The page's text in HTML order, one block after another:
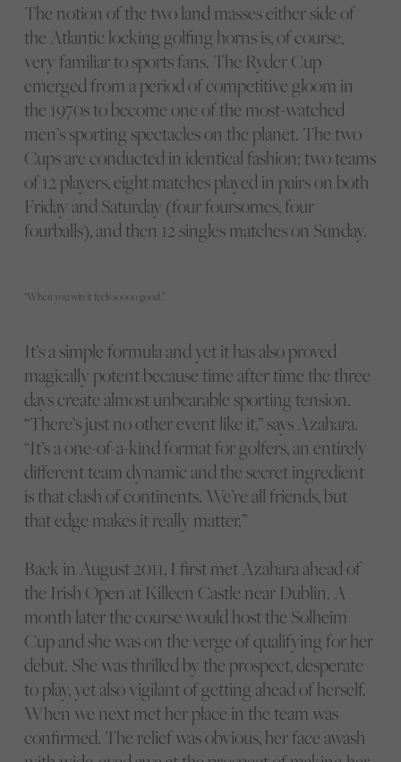
“When you win it feels soooo good.”
The notion of the two land masses either side of
the Atlantic locking golfing horns is, of course,
very familiar to sports fans. The Ryder Cup
emerged from a period of competitive gloom in
the 1970s to become one of the most-watched
men’s sporting spectacles on the planet. The two
Cups are conducted in identical fashion: two teams
of 12 players, eight matches played in pairs on both
Friday and Saturday (four foursomes, four
fourballs), and then 12 singles matches on Sunday.
It’s a simple formula and yet it has also proved
magically potent because time after time the three
days create almost unbearable sporting tension.
“There’s just no other event like it,” says Azahara.
“It’s a one-of-a-kind format for golfers, an entirely
different team dynamic and the secret ingredient
is that clash of continents. We’re all friends, but
that edge makes it really matter.”
Back in August 2011, I first met Azahara ahead of
the Irish Open at Killeen Castle near Dublin. A
month later the course would host the Solheim
Cup and she was on the verge of qualifying for her
debut. She was thrilled by the prospect, desperate
to play, yet also vigilant of getting ahead of herself.
When we next met her place in the team was
confirmed. The relief was obvious, her face awash